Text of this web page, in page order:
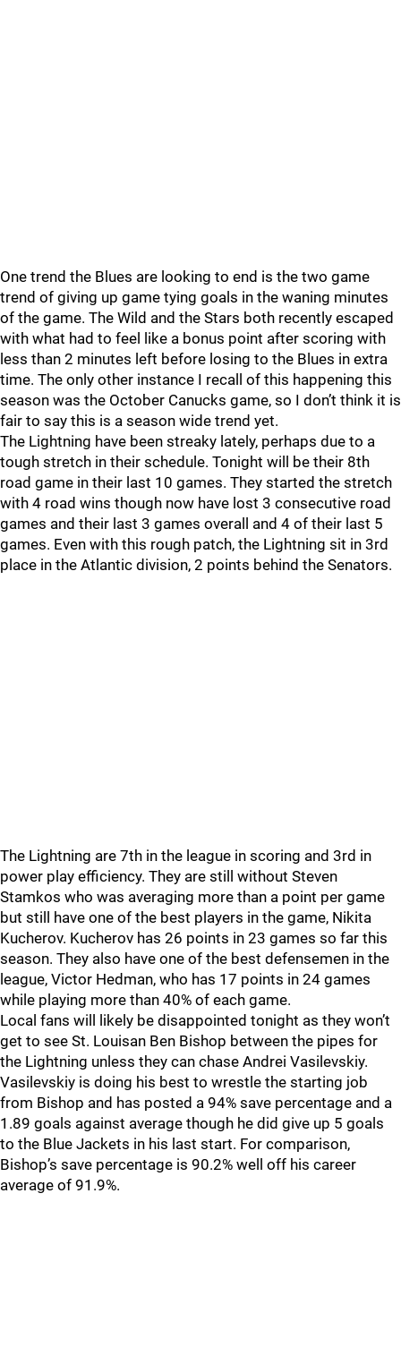
One trend the Blues are looking to end is the two game
trend of giving up game tying goals in the waning minutes
of the game. The Wild and the Stars both recently escaped
with what had to feel like a bonus point after scoring with
less than 2 minutes left before losing to the Blues in extra
time. The only other instance I recall of this happening this
season was the October Canucks game, so I don’t think it is
fair to say this is a season wide trend yet.
The Lightning have been streaky lately, perhaps due to a
tough stretch in their schedule. Tonight will be their 8th
road game in their last 10 games. They started the stretch
with 4 road wins though now have lost 3 consecutive road
games and their last 3 games overall and 4 of their last 5
games. Even with this rough patch, the Lightning sit in 3rd
place in the Atlantic division, 2 points behind the Senators.
The Lightning are 7th in the league in scoring and 3rd in
power play efficiency. They are still without Steven
Stamkos who was averaging more than a point per game
but still have one of the best players in the game, Nikita
Kucherov. Kucherov has 26 points in 23 games so far this
season. They also have one of the best defensemen in the
league, Victor Hedman, who has 17 points in 24 games
while playing more than 40% of each game.
Local fans will likely be disappointed tonight as they won’t
get to see St. Louisan Ben Bishop between the pipes for
the Lightning unless they can chase Andrei Vasilevskiy.
Vasilevskiy is doing his best to wrestle the starting job
from Bishop and has posted a 94% save percentage and a
1.89 goals against average though he did give up 5 goals
to the Blue Jackets in his last start. For comparison,
Bishop’s save percentage is 90.2% well off his career
average of 91.9%.